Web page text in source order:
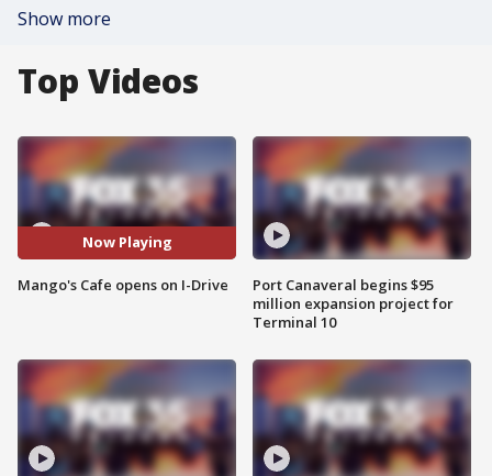
Show more
Top Videos
Now Playing
Mango's Cafe opens on I-Drive
Port Canaveral begins $95
million expansion project for
Terminal 10